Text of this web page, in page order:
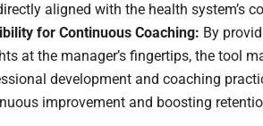
aligned with the health system’s
for Continuous Coaching: By
at the manager’s fingertips, the tool
development and coaching
improvement and boosting